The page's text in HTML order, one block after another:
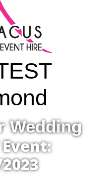
Wedding